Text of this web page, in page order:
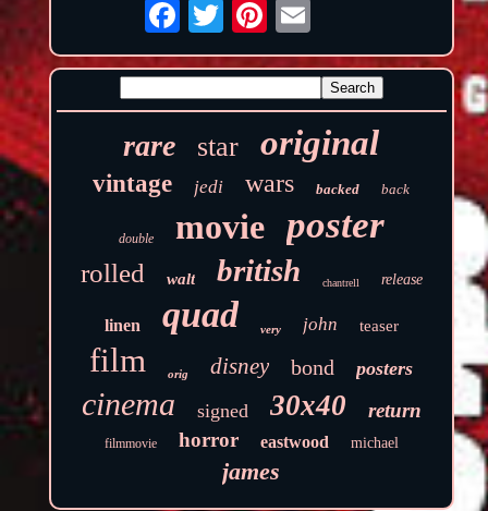
rare star original
vintage jedi wars backed back
double movie poster
rolled walt british chantrell release
linen quad very john teaser
film orig disney bond posters
cinema signed 30x40 return
filmmovie horror eastwood michael
james